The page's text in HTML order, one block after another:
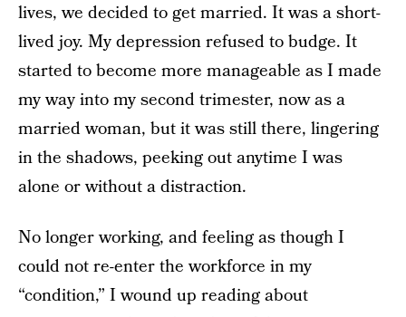
lives, we decided to get married. It was a short-
lived joy. My depression refused to budge. It
started to become more manageable as I made
my way into my second trimester, now as a
married woman, but it was still there, lingering
in the shadows, peeking out anytime I was
alone or without a distraction.
No longer working, and feeling as though I
could not re­-enter the workforce in my
“condition,” I wound up reading about